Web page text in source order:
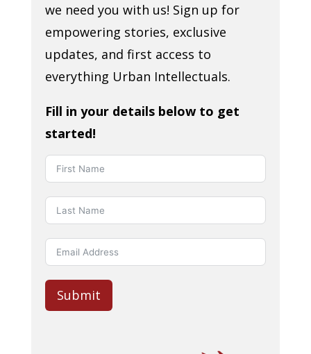
we need you with us! Sign up for
empowering stories, exclusive
updates, and first access to
everything Urban Intellectuals.
Fill in your details below to get
started!
Submit